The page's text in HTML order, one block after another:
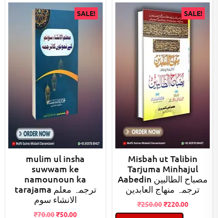
SALE!
mulim ul insha
suwwam ke
namounoun ka
tarajama ترجمہ معلم
الانشاء سوم
₹70.00Original
₹50.00Current
SALE!
Misbah ut Talibin
Tarjuma Minhajul
Aabedin مصباح الطالبین
ترجمہ منھاج العابدین
₹250.00Original
price
₹220.00Current